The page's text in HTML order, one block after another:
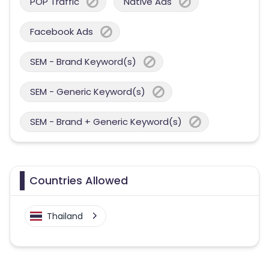
Facebook Ads
SEM - Brand Keyword(s)
SEM - Generic Keyword(s)
SEM - Brand + Generic Keyword(s)
Countries Allowed
Thailand